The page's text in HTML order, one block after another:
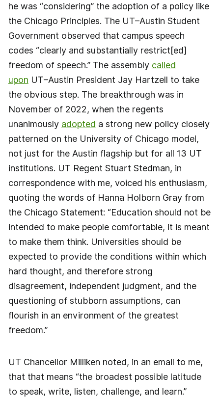
he was “considering” the adoption of a policy like
the Chicago Principles. The UT–Austin Student
Government observed that campus speech
codes “clearly and substantially restrict[ed]
freedom of speech.” The assembly called
upon UT–Austin President Jay Hartzell to take
the obvious step. The breakthrough was in
November of 2022, when the regents
unanimously adopted a strong new policy closely
patterned on the University of Chicago model,
not just for the Austin flagship but for all 13 UT
institutions. UT Regent Stuart Stedman, in
correspondence with me, voiced his enthusiasm,
quoting the words of Hanna Holborn Gray from
the Chicago Statement: “Education should not be
intended to make people comfortable, it is meant
to make them think. Universities should be
expected to provide the conditions within which
hard thought, and therefore strong
disagreement, independent judgment, and the
questioning of stubborn assumptions, can
flourish in an environment of the greatest
freedom.”
UT Chancellor Milliken noted, in an email to me,
that that means “the broadest possible latitude
to speak, write, listen, challenge, and learn.”